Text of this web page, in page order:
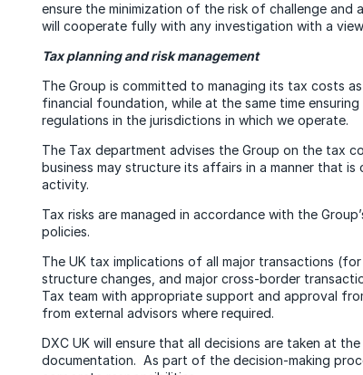
ensure the minimization of the risk of challenge
will cooperate fully with any investigation with a
Tax planning and risk management
The Group is committed to managing its tax costs
financial foundation, while at the same time
regulations in the jurisdictions in which we operate.
The Tax department advises the Group on the tax
business may structure its affairs in a manner that
activity.
Tax risks are managed in accordance with the
policies.
The UK tax implications of all major transactions
structure changes, and major cross-border
Tax team with appropriate support and approval
from external advisors where required.
DXC UK will ensure that all decisions are taken at
documentation. As part of the decision-making